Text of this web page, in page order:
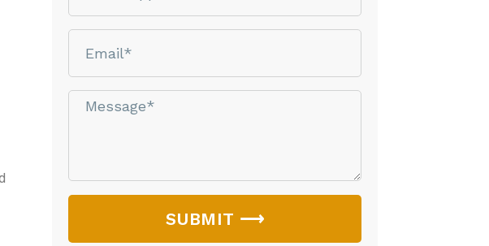
Message*
SUBMIT ⟶